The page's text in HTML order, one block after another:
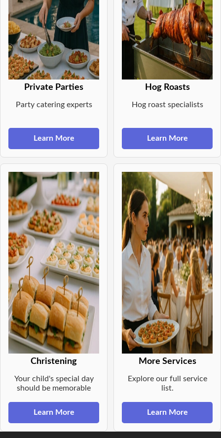
Private Parties
Party catering experts
Learn More
Hog Roasts
Hog roast specialists
Learn More
Christening
Your child's special day
should be memorable
Learn More
More Services
Explore our full service
list.
Learn More